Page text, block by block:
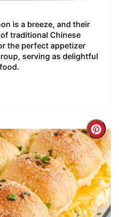
is a breeze, and their
traditional Chinese
the perfect appetizer
serving as delightful
Pin